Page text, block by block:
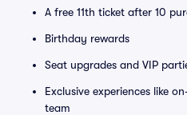
A free 11th ticket after 10
Birthday rewards
Seat upgrades and VIP
Exclusive experiences like
team